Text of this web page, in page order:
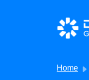
Skip to
Home